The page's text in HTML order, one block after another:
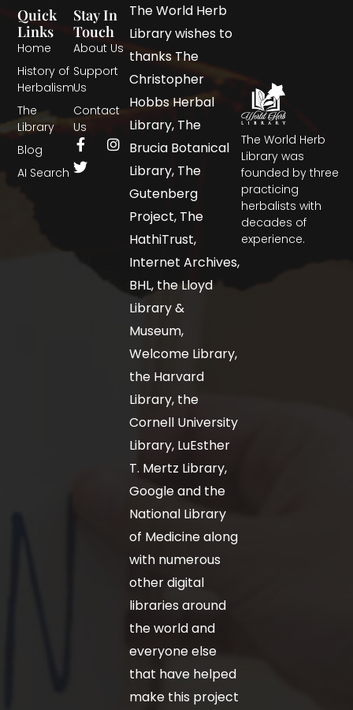
The World Herb
Library was
founded by three
practicing
herbalists with
decades of
experience.
Quick
Links
Home
History of
Herbalism
The
Library
Blog
AI Search
Stay In
Touch
About Us
Support
Us
Contact
Us
The World Herb
Library wishes to
thanks The
Christopher
Hobbs Herbal
Library, The
Brucia Botanical
Library, The
Gutenberg
Project, The
HathiTrust,
Internet Archives,
BHL, the Lloyd
Library &
Museum,
Welcome Library,
the Harvard
Library, the
Cornell University
Library, LuEsther
T. Mertz Library,
Google and the
National Library
of Medicine along
with numerous
other digital
libraries around
the world and
everyone else
that have helped
make this project